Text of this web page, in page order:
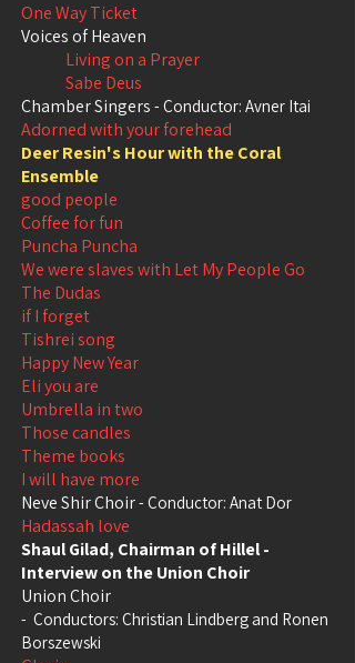
One Way Ticket
Voices of Heaven
Living on a Prayer
Sabe Deus
Chamber Singers - Conductor: Avner Itai
Adorned with your forehead
Deer Resin's Hour with the Coral
Ensemble
good people
Coffee for fun
Puncha Puncha
We were slaves with Let My People Go
The Dudas
if I forget
Tishrei song
Happy New Year
Eli you are
Umbrella in two
Those candles
Theme books
I will have more
Neve Shir Choir- Conductor: Anat Dor
Hadassah love
Shaul Gilad, Chairman of Hillel -
Interview on the Union Choir
Union Choir
- Conductors: Christian Lindberg and Ronen
Borszewski